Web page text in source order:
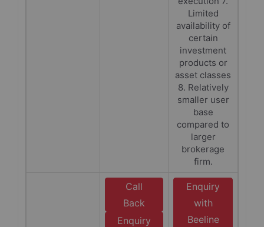
Limited
availability of
certain
investment
products or
asset classes
8. Relatively
smaller user
base
compared to
larger
brokerage
firm.
Call
Back
Enquiry
Enquiry
with
Beeline